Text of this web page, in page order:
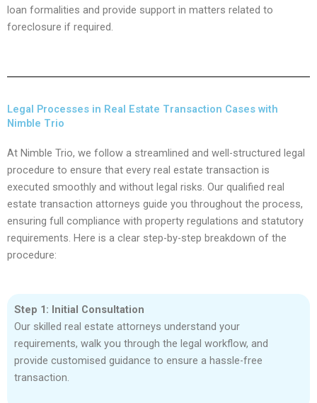
loan formalities and provide support in matters related to
foreclosure if required.
Legal Processes in Real Estate Transaction Cases with
Nimble Trio
At Nimble Trio, we follow a streamlined and well-structured legal
procedure to ensure that every real estate transaction is
executed smoothly and without legal risks. Our qualified real
estate transaction attorneys guide you throughout the process,
ensuring full compliance with property regulations and statutory
requirements. Here is a clear step-by-step breakdown of the
procedure:
Step 1: Initial Consultation
Our skilled real estate attorneys understand your
requirements, walk you through the legal workflow, and
provide customised guidance to ensure a hassle-free
transaction.